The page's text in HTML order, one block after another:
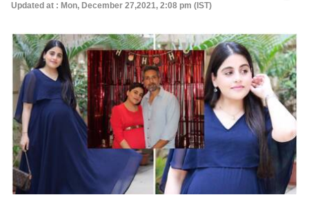
Updated at : Mon, December 27,2021, 2:08 pm (IST)